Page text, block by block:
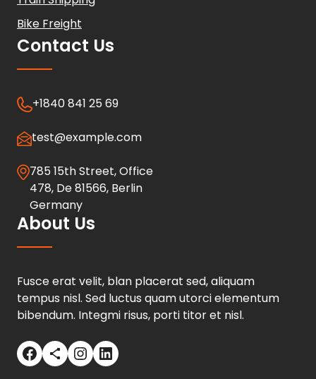
Bike Freight
Contact Us
+1840 841 25 69
test@example.com
785 15th Street, Office
478, De 81566, Berlin
Germany
About Us
Fusce erat velit, blan placerat sed, aliquam
tempus nisl. Sed luctus quam utorci elementum
bibendum. Integmi risus, porti titor et nisl.
Facebook Share Icon Instagram LinkedIn